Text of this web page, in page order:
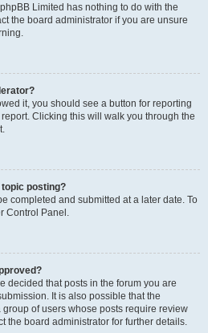
Limited has nothing to do with the
the board administrator if you are unsure
it, you should see a button for reporting
Clicking this will walk you through the
topic posting?
completed and submitted at a later date. To
Control Panel.
decided that posts in the forum you are
It is also possible that the
of users whose posts require review
the board administrator for further details.